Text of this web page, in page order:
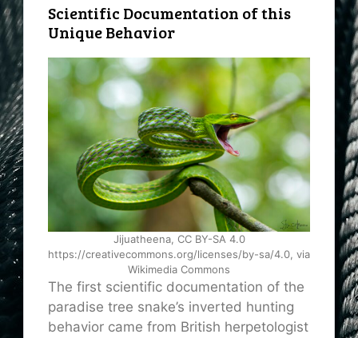
Scientific Documentation of this
Unique Behavior
Jijuatheena, CC BY-SA 4.0
https://creativecommons.org/licenses/by-sa/4.0, via
Wikimedia Commons
The first scientific documentation of the
paradise tree snake’s inverted hunting
behavior came from British herpetologist